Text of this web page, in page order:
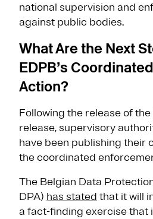
national supervision and
against public bodies.
What Are the Next
EDPB’s
Action?
Following the release of the
release, supervisory
have been publishing their
the coordinated
The Belgian Data
DPA) has stated that it will
a fact-finding exercise that